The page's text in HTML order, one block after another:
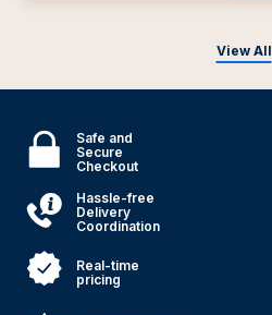
View All
Safe and
Secure
Checkout
Hassle-free
Delivery
Coordination
Real-time
pricing